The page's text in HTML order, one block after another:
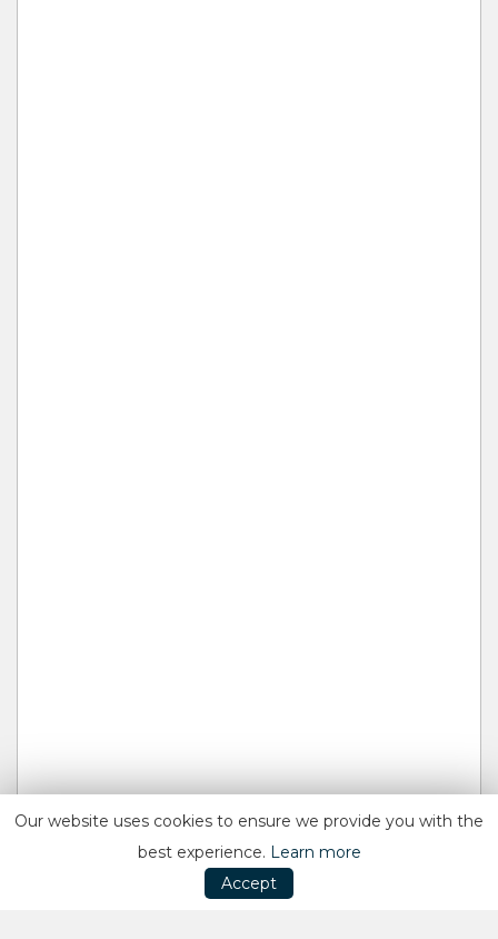
Our website uses cookies to ensure we provide you with the
best experience. Learn more
Accept